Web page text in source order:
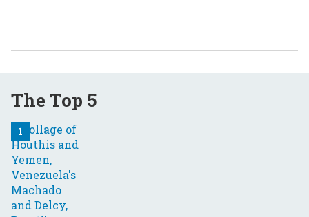
The Top 5